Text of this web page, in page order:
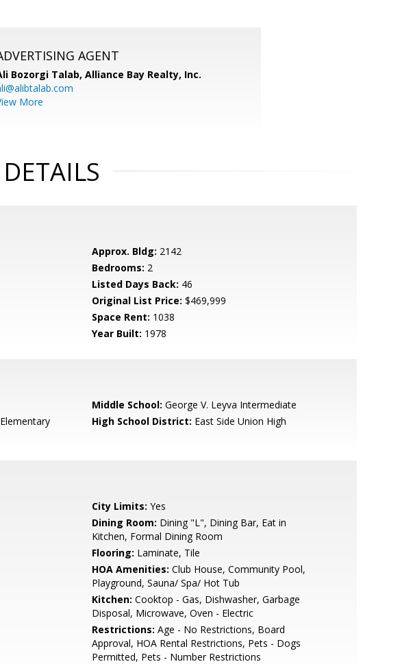
AGENT
Bozorgi Talab, Alliance Bay Realty, Inc.
More
Approx. Bldg: 2142
Bedrooms: 2
Listed Days Back: 46
Original List Price: $469,999
Space Rent: 1038
Year Built: 1978
Middle School: George V. Leyva Intermediate
High School District: East Side Union High
City Limits: Yes
Dining Room: Dining "L", Dining Bar, Eat in
Kitchen, Formal Dining Room
Flooring: Laminate, Tile
HOA Amenities: Club House, Community Pool,
Playground, Sauna/ Spa/ Hot Tub
Kitchen: Cooktop - Gas, Dishwasher, Garbage
Disposal, Microwave, Oven - Electric
Restrictions: Age - No Restrictions, Board
Approval, HOA Rental Restrictions, Pets - Dogs
Permitted, Pets - Number Restrictions